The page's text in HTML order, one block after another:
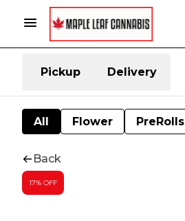
Pickup Delivery
All Flower PreRolls
Back
17% OFF